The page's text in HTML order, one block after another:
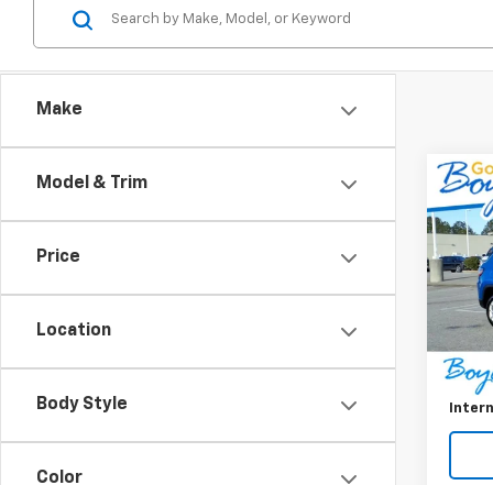
Make
Model & Trim
Price
Location
Body Style
Color
Used
VIN:
Model:
Retail
Doc